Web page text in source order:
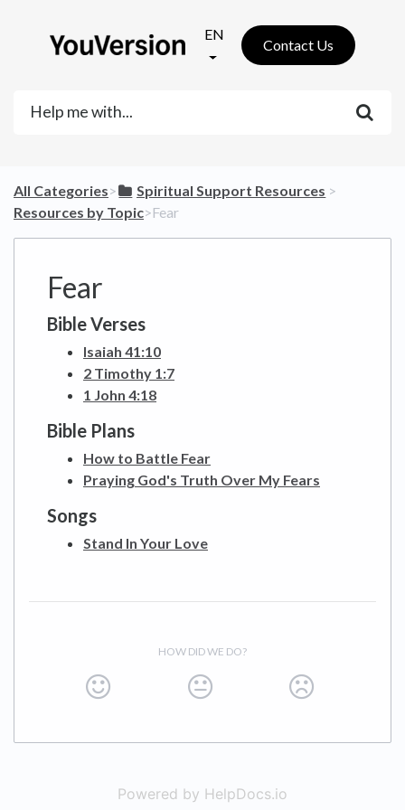
EN
Contact Us
All Categories​>​ ​Spiritual Support Resources ​ > ​
Resources by Topic​>​ Fear
Fear
Bible Verses
Isaiah 41:10
2 Timothy 1:7
1 John 4:18
Bible Plans
How to Battle Fear
Praying God's Truth Over My Fears
Songs
Stand In Your Love
HOW DID WE DO?
Powered by HelpDocs.io